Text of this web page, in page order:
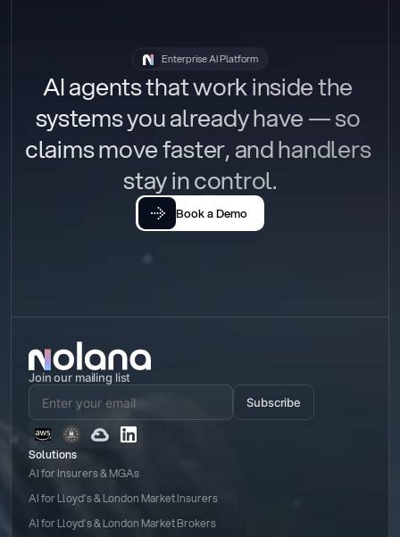
Enterprise AI Platform
AI agents that work inside the
systems you already have — so
claims move faster, and handlers
stay in control.
Book a Demo
Join our mailing list
Subscribe
Solutions
AI for Insurers & MGAs
AI for Lloyd’s & London Market Insurers
AI for Lloyd’s & London Market Brokers